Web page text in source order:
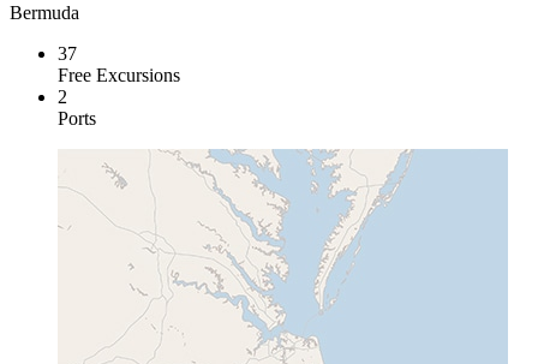
Bermuda
37
Free Excursions
2
Ports